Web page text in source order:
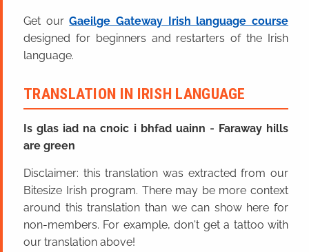
Get ourGaeilge Gateway Irish language course
designed for beginners and restarters of the Irish
language.
TRANSLATION IN IRISH LANGUAGE
Is glas iad na cnoic i bhfad uainn = Faraway hills
are green
Disclaimer: this translation was extracted from our
Bitesize Irish program. There may be more context
around this translation than we can show here for
non-members. For example, don't get a tattoo with
our translation above!